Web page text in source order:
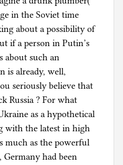
in the Soviet time
about a possibility of
if a person in Putin’s
about such an
is already, well,
seriously believe that
Russia ? For what
as a hypothetical
with the latest in high
much as the powerful
had been